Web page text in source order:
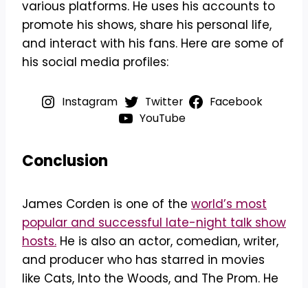
various platforms. He uses his accounts to
promote his shows, share his personal life,
and interact with his fans. Here are some of
his social media profiles:
Instagram Twitter
Facebook
YouTube
Conclusion
James Corden is one of the world’s most
popular and successful late-night talk show
hosts. He is also an actor, comedian, writer,
and producer who has starred in movies
like Cats, Into the Woods, and The Prom. He